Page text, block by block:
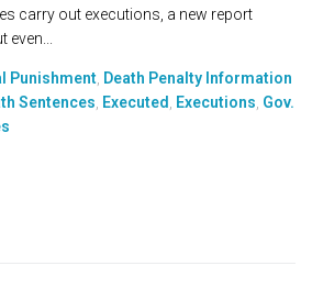
carry out executions, a new report
Punishment Death Penalty Information
Sentences Executed Executions Gov.